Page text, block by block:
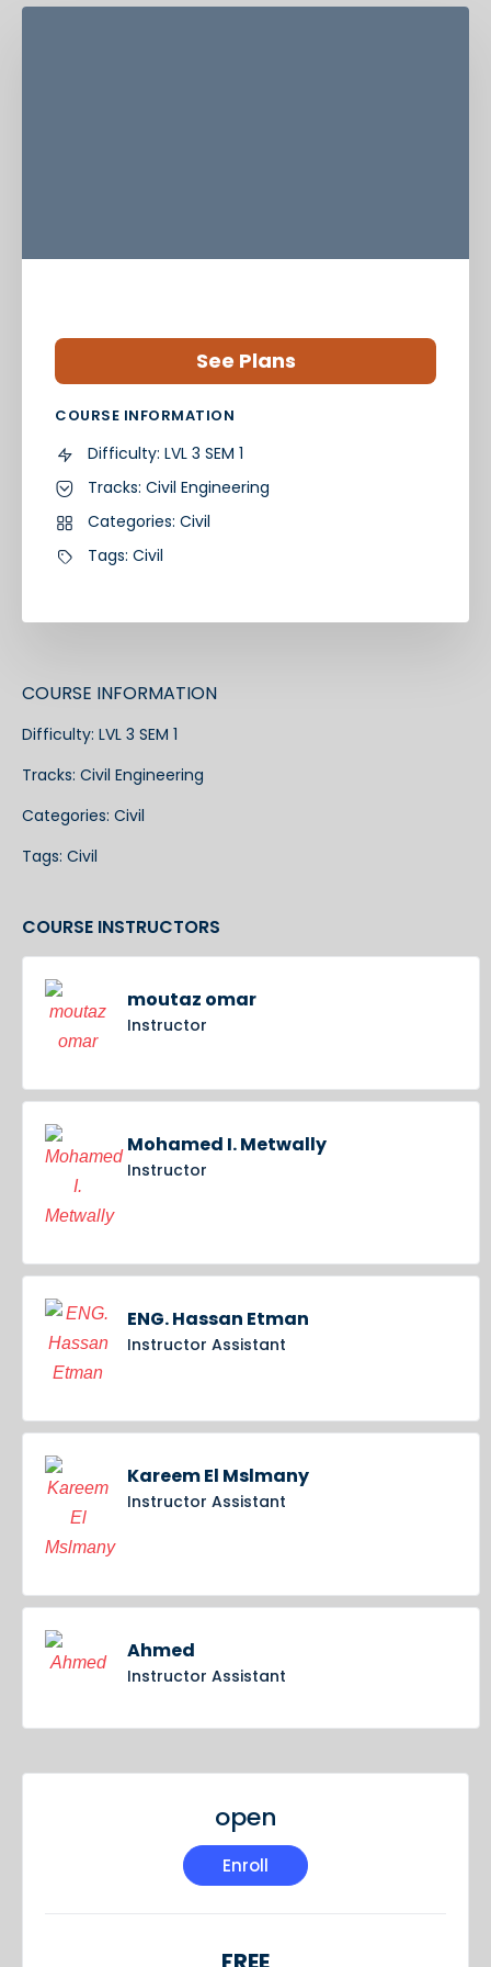
COURSE INFORMATION
Difficulty: LVL 3 SEM 1
Tracks: Civil Engineering
Categories: Civil
Tags: Civil
COURSE INSTRUCTORS
moutaz omar
Instructor
Mohamed I. Metwally
Instructor
ENG. Hassan Etman
Instructor Assistant
Kareem El Mslmany
Instructor Assistant
Ahmed
Instructor Assistant
open
Enroll
See Plans
COURSE INFORMATION
Difficulty: LVL 3 SEM 1
Tracks: Civil Engineering
Categories: Civil
Tags: Civil